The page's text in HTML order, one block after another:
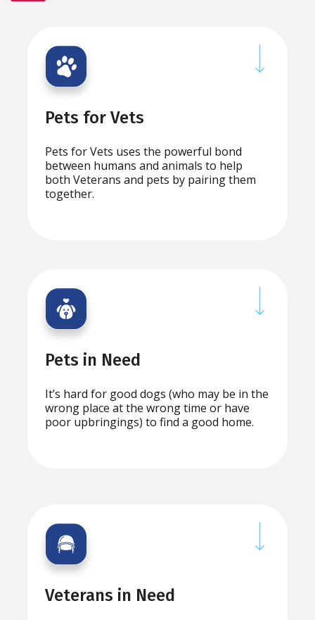
Pets for Vets
Pets for Vets uses the powerful bond
between humans and animals to help
both Veterans and pets by pairing them
together.
Pets in Need
It’s hard for good dogs (who may be in the
wrong place at the wrong time or have
poor upbringings) to find a good home.
Veterans in Need